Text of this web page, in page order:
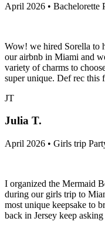
April 2026 • Bachelorette
Wow! we hired Sorella to
our airbnb in Miami and
variety of charms to
super unique. Def rec this
JT
Julia T.
April 2026 • Girls trip
I organized the Mermaid
during our girls trip to
most unique keepsake to
back in Jersey keep